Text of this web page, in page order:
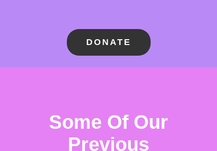
DONATE
Some Of Our
Previous